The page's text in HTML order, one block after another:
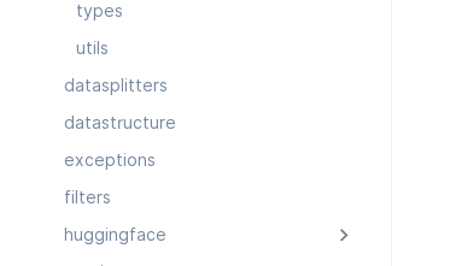
types
utils
datasplitters
datastructure
exceptions
filters
huggingface